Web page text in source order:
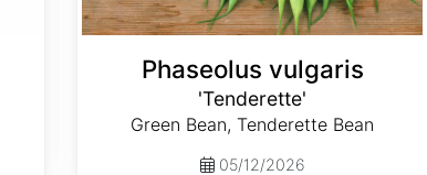
Phaseolus vulgaris
'Tenderette'
Green Bean, Tenderette Bean
05/12/2026